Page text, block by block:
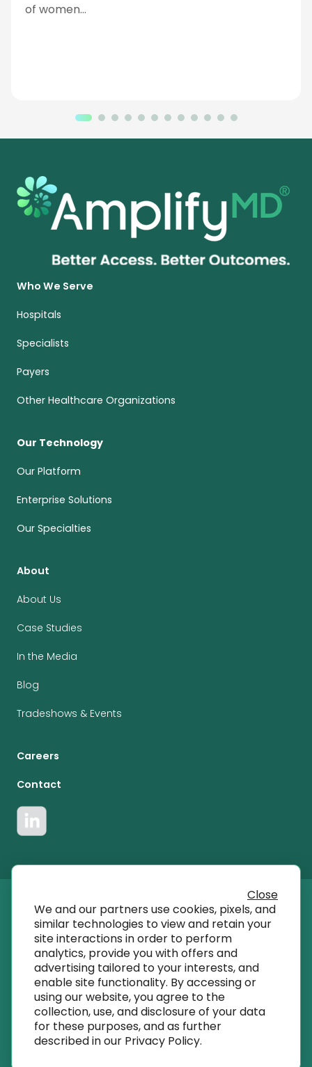
of women…
Close
We and our partners use cookies, pixels, and
similar technologies to view and retain your
site interactions in order to perform
analytics, provide you with offers and
advertising tailored to your interests, and
enable site functionality. By accessing or
using our website, you agree to the
collection, use, and disclosure of your data
for these purposes, and as further
described in our Privacy Policy.
Who We Serve
Hospitals
Specialists
Payers
Other Healthcare Organizations
Our Technology
Our Platform
Enterprise Solutions
Our Specialties
About
About Us
Case Studies
In the Media
Blog
Tradeshows & Events
Careers
Contact
© 2023 T SQRD, Inc dba AmplifyMD
info@amplifymd.com
Terms of Use
Privacy Policy